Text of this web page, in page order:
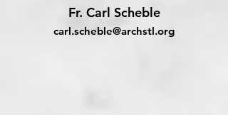
Fr. Carl Scheble
carl.scheble@archstl.org